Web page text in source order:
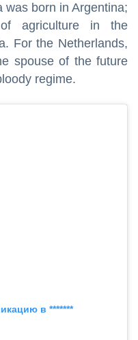
was born in Argentina;
agriculture in the
For the Netherlands,
spouse of the future
regime.
в *******